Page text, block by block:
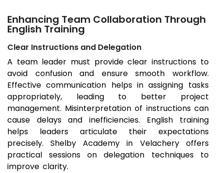
Enhancing Team Collaboration Through
English Training
Clear Instructions and Delegation
A team leader must provide clear instructions to
avoid confusion and ensure smooth workflow.
Effective communication helps in assigning tasks
appropriately, leading to better project
management. Misinterpretation of instructions can
cause delays and inefficiencies. English training
helps leaders articulate their expectations
precisely. Shelby Academy in Velachery offers
practical sessions on delegation techniques to
improve clarity.